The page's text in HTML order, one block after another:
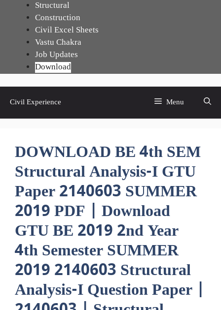
Structural
Construction
Civil Excel Sheets
Vastu Chakra
Job Updates
Download
Civil Experience Menu
DOWNLOAD BE 4th SEM
Structural Analysis-I GTU
Paper 2140603 SUMMER
2019 PDF | Download
GTU BE 2019 2nd Year
4th Semester SUMMER
2019 2140603 Structural
Analysis-I Question Paper |